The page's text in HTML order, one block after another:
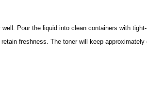
Pour the liquid into clean containers with tight-
freshness. The toner will keep approximately